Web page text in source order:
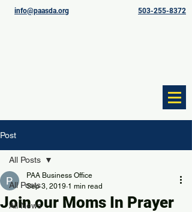
info@paasda.org 503-255-8372
Post
All Posts
All News
All Posts
Join our Moms In Prayer
PAA Business Office
Sep 3, 2019 1 min read